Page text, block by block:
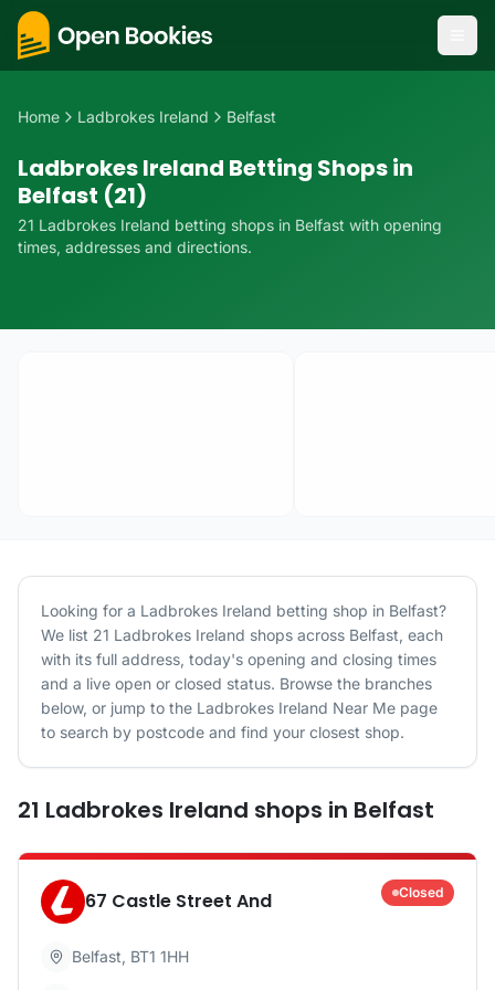
Home Ladbrokes Ireland Belfast
Ladbrokes Ireland Betting Shops in
Belfast (21)
21 Ladbrokes Ireland betting shops in Belfast with opening
times, addresses and directions.
Looking for a Ladbrokes Ireland betting shop in Belfast?
We list 21 Ladbrokes Ireland shops across Belfast, each
with its full address, today's opening and closing times
and a live open or closed status. Browse the branches
below, or jump to the Ladbrokes Ireland Near Me page
to search by postcode and find your closest shop.
21 Ladbrokes Ireland shops in Belfast
67 Castle Street And Closed
Belfast, BT1 1HH